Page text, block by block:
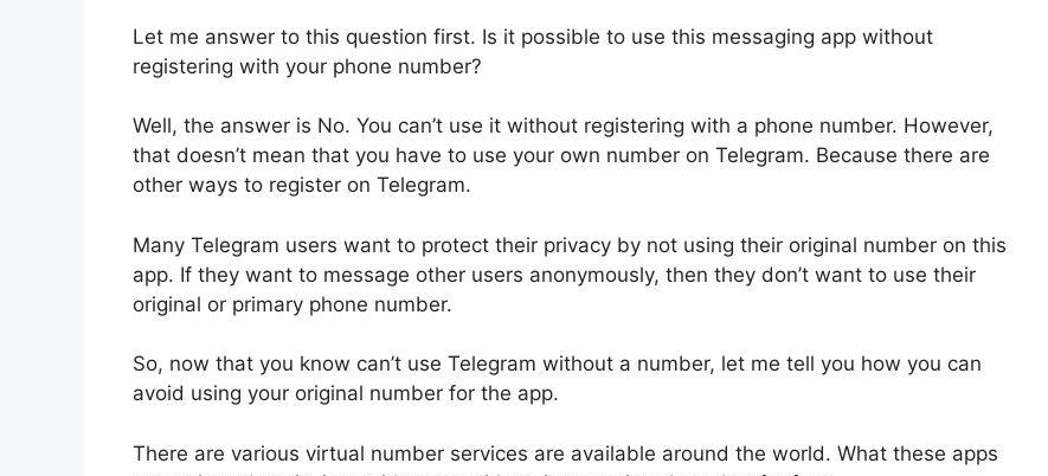
Let me answer to this question first. Is it possible to use this messaging app without
registering with your phone number?
Well, the answer is No. You can’t use it without registering with a phone number. However,
that doesn’t mean that you have to use your own number on Telegram. Because there are
other ways to register on Telegram.
Many Telegram users want to protect their privacy by not using their original number on this
app. If they want to message other users anonymously, then they don’t want to use their
original or primary phone number.
So, now that you know can’t use Telegram without a number, let me tell you how you can
avoid using your original number for the app.
There are various virtual number services are available around the world. What these apps